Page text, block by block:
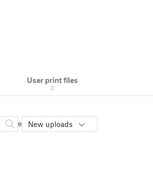
User print files
0
New uploads